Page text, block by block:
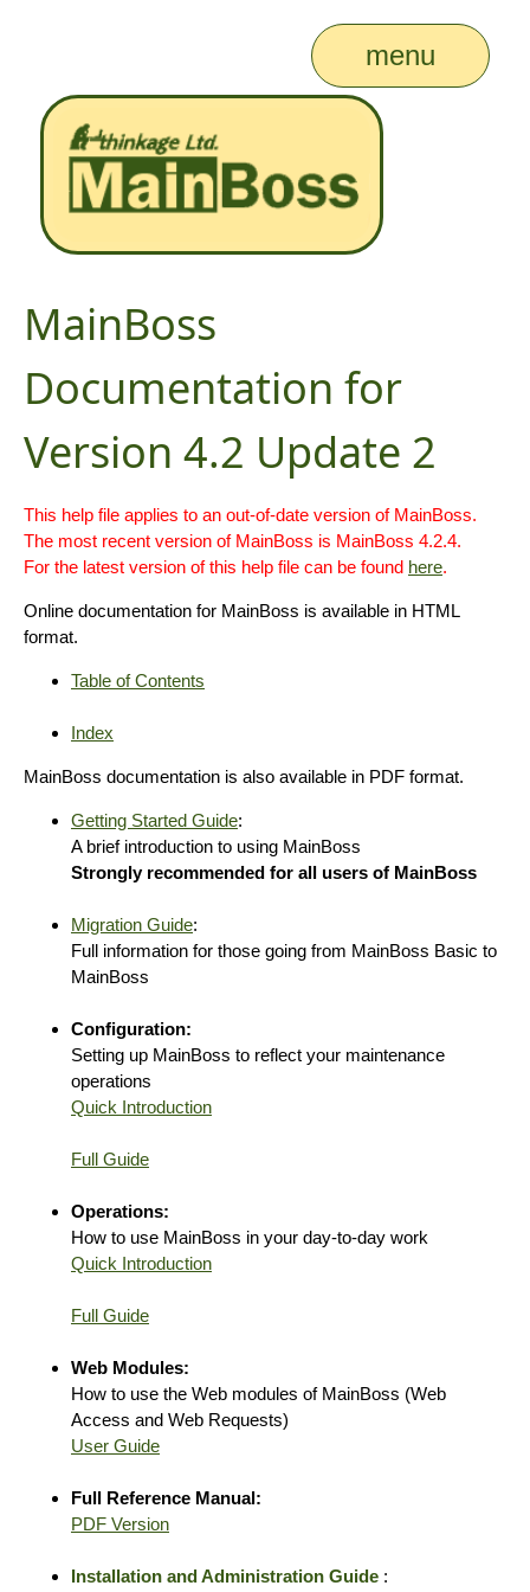
menu
MainBoss
Documentation for
Version 4.2 Update 2
This help file applies to an out-of-date version of MainBoss.
The most recent version of MainBoss is MainBoss 4.2.4.
For the latest version of this help file can be found here.
Online documentation for MainBoss is available in HTML
format.
Table of Contents
Index
MainBoss documentation is also available in PDF format.
Getting Started Guide:
A brief introduction to using MainBoss
Strongly recommended for all users of MainBoss
Migration Guide:
Full information for those going from MainBoss Basic to
MainBoss
Configuration:
Setting up MainBoss to reflect your maintenance
operations
Quick Introduction
Full Guide
Operations:
How to use MainBoss in your day-to-day work
Quick Introduction
Full Guide
Web Modules:
How to use the Web modules of MainBoss (Web
Access and Web Requests)
User Guide
Full Reference Manual:
PDF Version
Installation and Administration Guide :